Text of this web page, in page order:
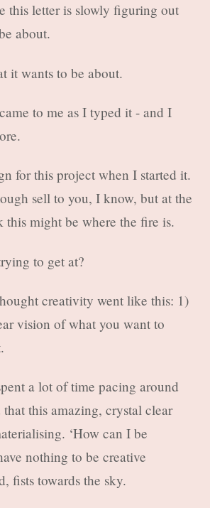
this letter is slowly figuring out
about.
it wants to be about.
to me as I typed it - and I
for this project when I started it.
sell to you, I know, but at the
this might be where the fire is.
to get at?
creativity went like this: 1)
vision of what you want to
a lot of time pacing around
this amazing, crystal clear
‘How can I be
nothing to be creative
fists towards the sky.